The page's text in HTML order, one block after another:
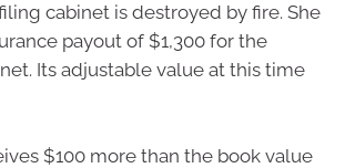
cabinet is destroyed by fire. She
payout of $1,300 for the
Its adjustable value at this time
$100 more than the book value